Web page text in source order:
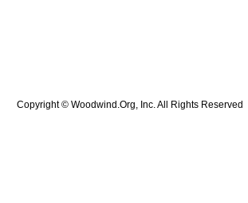
Copyright © Woodwind.Org, Inc. All Rights Reserved